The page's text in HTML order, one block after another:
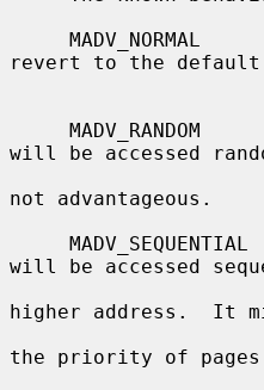
revert to the default
will be accessed
not advantageous.
will be accessed
higher address.  It
the priority of pages